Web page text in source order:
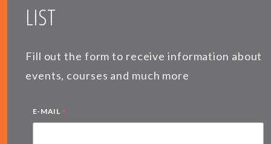
LIST
Fill out the form to receive information about
events, courses and much more
E-MAIL *